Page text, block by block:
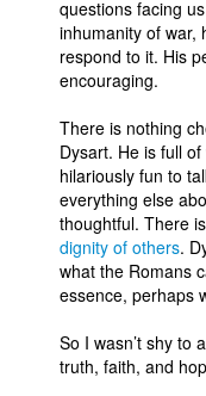
Popular Culture
About
Contact
People
About Us
Advanced Search
questions facing
inhumanity of war,
respond to it. His
encouraging.
There is nothing
Dysart. He is full
hilariously fun to
everything else
thoughtful. There
dignity of others.
what the Romans
essence, perhaps
So I wasn’t shy to
truth, faith, and